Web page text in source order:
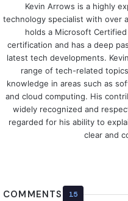
Kevin Arrows is a highly
technology specialist with over
holds a Microsoft
certification and has a deep
latest tech developments.
range of tech-related
knowledge in areas such as
and cloud computing. His
widely recognized and
regarded for his ability to
clear and
COMMENTS 15